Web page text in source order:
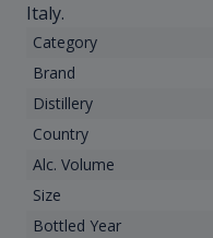
Italy.
Category
Brand
Distillery
Country
Alc. Volume
Size
Bottled Year